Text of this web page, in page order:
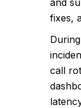
and
fixes,
call